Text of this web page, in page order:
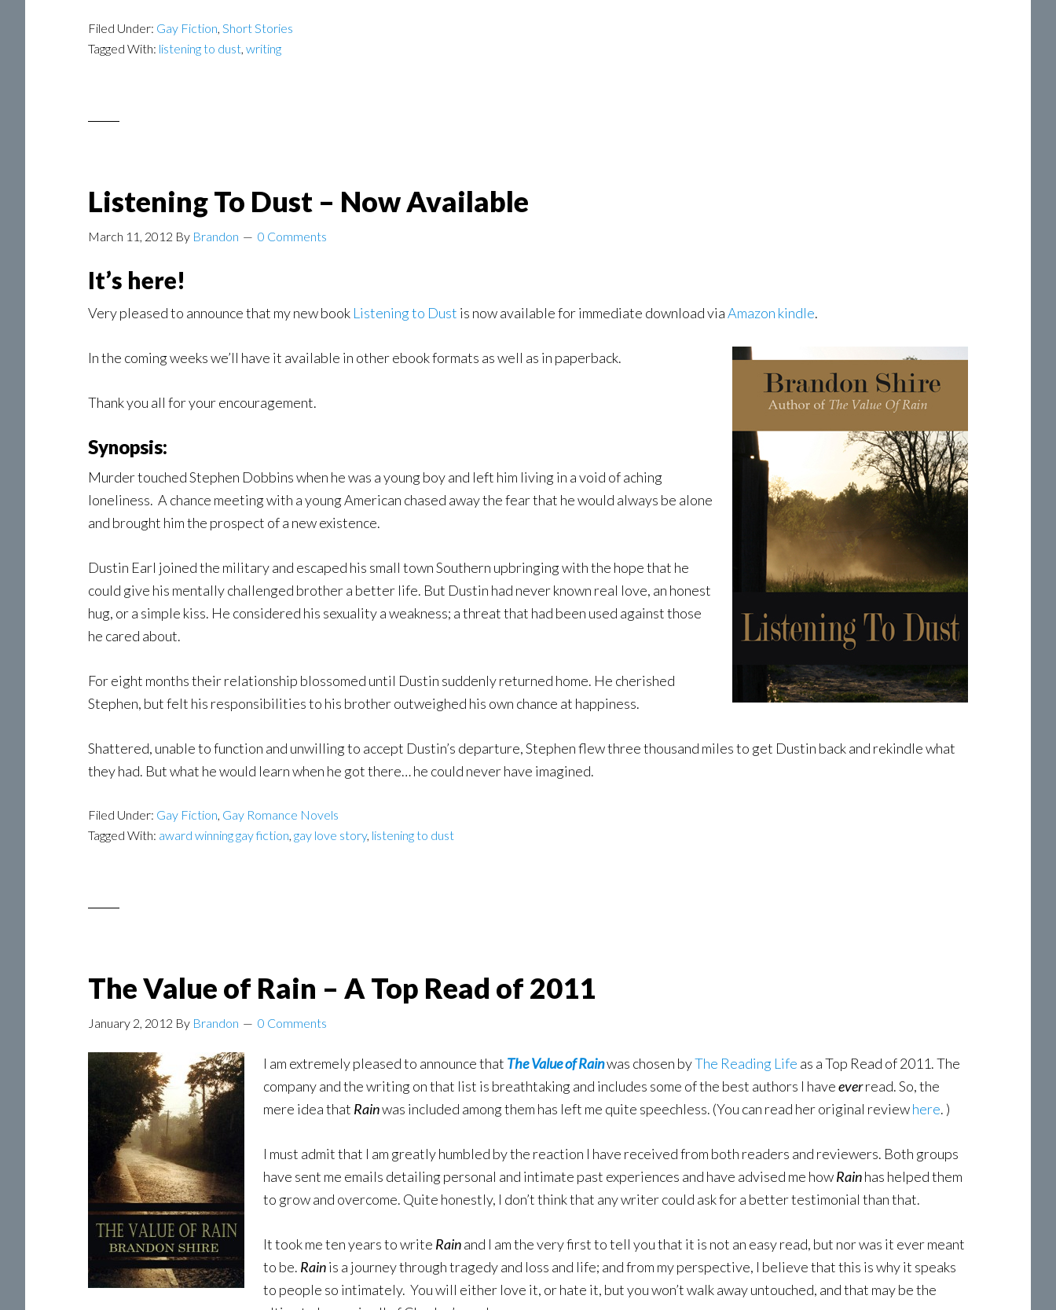
Dobbins
–
Filed Under: Gay Fiction, Short Stories
Tagged With: listening to dust, writing
Listening To Dust – Now Available
March 11, 2012 By Brandon 0 Comments
It’s here!
Very pleased to announce that my new book Listening to Dust is now available for immediate download viaAmazon kindle.
In the coming weeks we’ll have it available in other ebook formats as well as in paperback.
Thank you all for your encouragement.
Synopsis:
Murder touched Stephen Dobbins when he was a young boy and left him living in a void of aching
loneliness. A chance meeting with a young American chased away the fear that he would always be alone
and brought him the prospect of a new existence.
Dustin Earl joined the military and escaped his small town Southern upbringing with the hope that he
could give his mentally challenged brother a better life. But Dustin had never known real love, an honest
hug, or a simple kiss. He considered his sexuality a weakness; a threat that had been used against those
he cared about.
For eight months their relationship blossomed until Dustin suddenly returned home. He cherished
Stephen, but felt his responsibilities to his brother outweighed his own chance at happiness.
Shattered, unable to function and unwilling to accept Dustin’s departure, Stephen flew three thousand miles to get Dustin back and rekindle what
they had. But what he would learn when he got there… he could never have imagined.
Filed Under: Gay Fiction, Gay Romance Novels
Tagged With: award winning gay fiction, gay love story, listening to dust
The Value of Rain – A Top Read of 2011
January 2, 2012 By Brandon 0 Comments
I am extremely pleased to announce that The Value of Rainwas chosen byThe Reading Life as a Top Read of 2011. The
company and the writing on that list is breathtaking and includes some of the best authors I haveeverread. So, the
mere idea that Rainwas included among them has left me quite speechless. (You can read her original reviewhere. )
I must admit that I am greatly humbled by the reaction I have received from both readers and reviewers. Both groups
have sent me emails detailing personal and intimate past experiences and have advised me howRainhas helped them
to grow and overcome. Quite honestly, I don’t think that any writer could ask for a better testimonial than that.
It took me ten years to write Rainand I am the very first to tell you that it is not an easy read, but nor was it ever meant
to be. Rainis a journey through tragedy and loss and life; and from my perspective, I believe that this is why it speaks
to people so intimately. You will either love it, or hate it, but you won’t walk away untouched, and that may be the